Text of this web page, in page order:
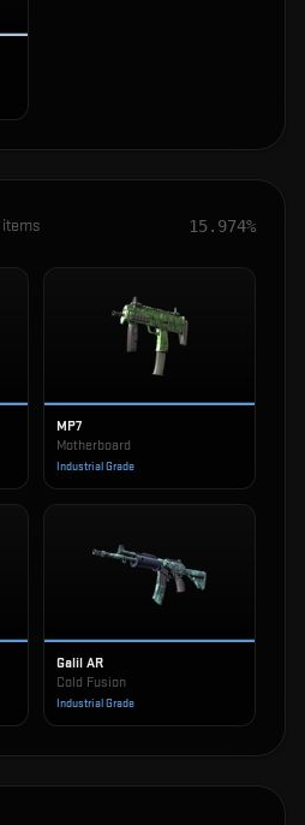
items 15.974%
MP7
Motherboard
Industrial Grade
Galil AR
Cold Fusion
Industrial Grade